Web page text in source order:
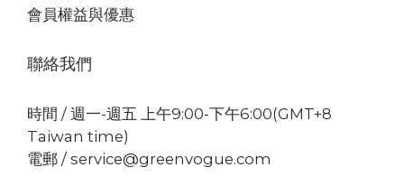
會員權益與優惠
聯絡我們
時間 / 週一-週五 上午9:00-下午6:00(GMT+8
Taiwan time)
電郵 / service@greenvogue.com